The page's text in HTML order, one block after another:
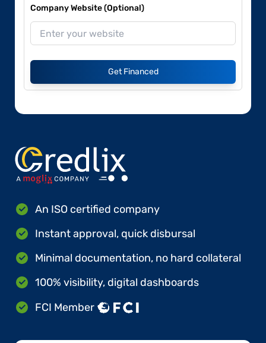
Company Website (Optional)
Get Financed
An ISO certified company
Instant approval, quick disbursal
Minimal documentation, no hard collateral
100% visibility, digital dashboards
FCI Member